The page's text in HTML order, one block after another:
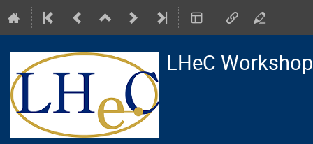
LHeC Workshop